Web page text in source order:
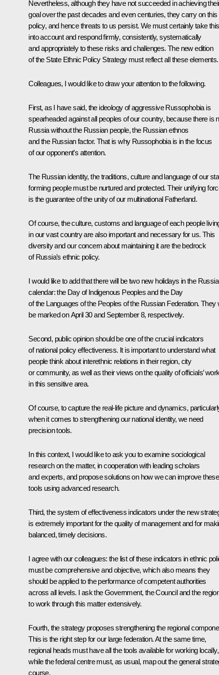
Nevertheless, although they have not succeeded in achieving
goal over the past decades and even centuries, they carry on this
policy, and hence threats to us persist. We must certainly take this
into account and respond firmly, consistently, systematically
and appropriately to these risks and challenges. The new edition
of the State Ethnic Policy Strategy must reflect all these elements.
Colleagues, I would like to draw your attention to the following.
First, as I have said, the ideology of aggressive Russophobia is
spearheaded against all peoples of our country, because there is
Russia without the Russian people, the Russian ethnos
and the Russian factor. That is why Russophobia is in the focus
of our opponent’s attention.
The Russian identity, the traditions, culture and language of our
forming people must be nurtured and protected. Their unifying
is the guarantee of the unity of our multinational Fatherland.
Of course, the culture, customs and language of each people
in our vast country are also important and necessary for us. This
diversity and our concern about maintaining it are the bedrock
of Russia’s ethnic policy.
I would like to add that there will be two new holidays in the
calendar: the Day of Indigenous Peoples and the Day
of the Languages of the Peoples of the Russian Federation. They
be marked on April 30 and September 8, respectively.
Second, public opinion should be one of the crucial indicators
of national policy effectiveness. It is important to understand what
people think about interethnic relations in their region, city
or community, as well as their views on the quality of officials’
in this sensitive area.
Of course, to capture the real-life picture and dynamics,
when it comes to strengthening our national identity, we need
precision tools.
In this context, I would like to ask you to examine sociological
research on the matter, in cooperation with leading scholars
and experts, and propose solutions on how we can improve these
tools using advanced research.
Third, the system of effectiveness indicators under the new
is extremely important for the quality of management and for
balanced, timely decisions.
I agree with our colleagues: the list of these indicators in ethnic
must be comprehensive and objective, which also means they
should be applied to the performance of competent authorities
across all levels. I ask the Government, the Council and the
to work through this matter extensively.
Fourth, the strategy proposes strengthening the regional
This is the right step for our large federation. At the same time,
regional heads must have all the tools available for working locally,
while the federal centre must, as usual, map out the general
course.